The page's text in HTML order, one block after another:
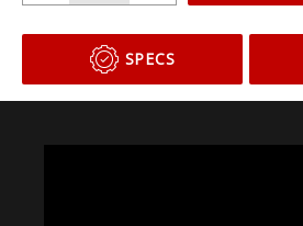
SPECS